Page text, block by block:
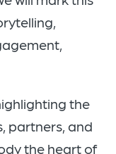
the
partners, and
the heart of